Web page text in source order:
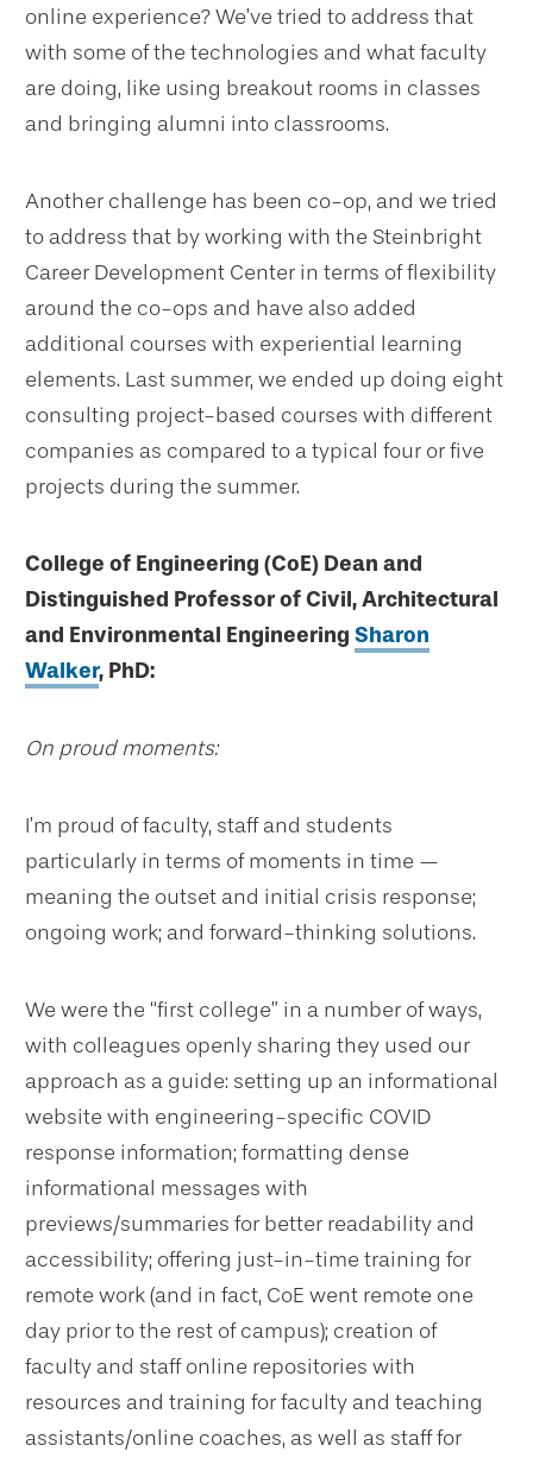
online experience? We’ve tried to address that
with some of the technologies and what faculty
are doing, like using breakout rooms in classes
and bringing alumni into classrooms.
Another challenge has been co-op, and we tried
to address that by working with the Steinbright
Career Development Center in terms of flexibility
around the co-ops and have also added
additional courses with experiential learning
elements. Last summer, we ended up doing eight
consulting project-based courses with different
companies as compared to a typical four or five
projects during the summer.
College of Engineering (CoE) Dean and
Distinguished Professor of Civil, Architectural
and Environmental Engineering Sharon
Walker, PhD:
On proud moments:
I’m proud of faculty, staff and students
particularly in terms of moments in time —
meaning the outset and initial crisis response;
ongoing work; and forward-thinking solutions.
We were the “first college” in a number of ways,
with colleagues openly sharing they used our
approach as a guide: setting up an informational
website with engineering-specific COVID
response information; formatting dense
informational messages with
previews/summaries for better readability and
accessibility; offering just-in-time training for
remote work (and in fact, CoE went remote one
day prior to the rest of campus); creation of
faculty and staff online repositories with
resources and training for faculty and teaching
assistants/online coaches, as well as staff for